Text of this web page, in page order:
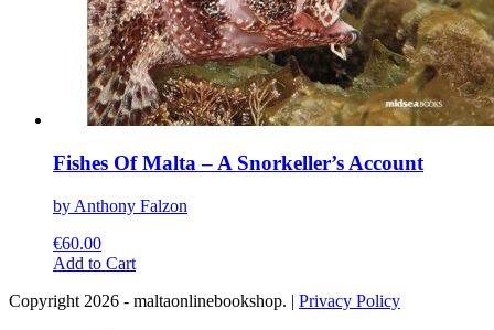
Fishes Of Malta – A Snorkeller’s Account
by Anthony Falzon
€60.00
Add to CartThis
has
Copyright 2026 - maltaonlinebookshop. | Privacy Policy